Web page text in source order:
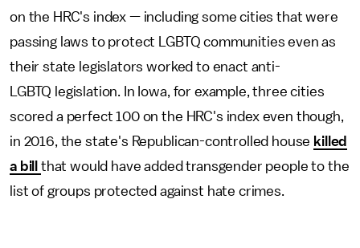
on the HRC's index — including some cities that were
passing laws to protect LGBTQ communities even as
their state legislators worked to enact anti-
LGBTQ legislation. In Iowa, for example, three cities
scored a perfect 100 on the HRC's index even though,
in 2016, the state's Republican-controlled house killed
a bill that would have added transgender people to the
list of groups protected against hate crimes.